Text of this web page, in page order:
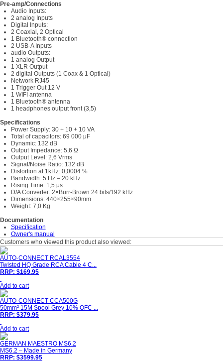
Pre-amp/Connections
Audio Inputs:
2 analog Inputs
Digital Inputs:
2 Coaxial, 2 Optical
1 Bluetooth® connection
2 USB-A Inputs
audio Outputs:
1 analog Output
1 XLR Output
2 digital Outputs (1 Coax & 1 Optical)
Network RJ45
1 Trigger Out 12 V
1 WIFI antenna
1 Bluetooth® antenna
1 headphones output front (3,5)
Specifications
Power Supply: 30 + 10 + 10 VA
Total of capacitors: 69 000 μF
Dynamic: 132 dB
Output Impedance: 5,6 Ω
Output Level: 2,6 Vrms
Signal/Noise Ratio: 132 dB
Distortion at 1kHz: 0,0004 %
Bandwidth: 5 Hz – 20 kHz
Rising Time: 1,5 μs
D/A Converter: 2×Burr-Brown 24 bits/192 kHz
Dimensions: 440×255×90mm
Weight: 7,0 Kg
Documentation
Specification
Owner's manual
Customers who viewed this product also viewed:
AUTO-CONNECT RCAL3554
Twisted HQ Grade RCA Cable 4 C...
RRP: $169.95
Add to cart
AUTO-CONNECT CCA500G
50mm² 15M Spool Grey 10% OFC ...
RRP: $379.95
Add to cart
GERMAN MAESTRO MS6.2
MS6.2 – Made in Germany
RRP: $3599.95